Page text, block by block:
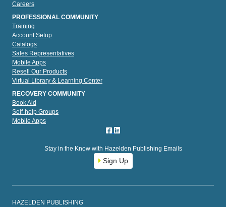
Careers
PROFESSIONAL COMMUNITY
Training
Account Setup
Catalogs
Sales Representatives
Mobile Apps
Resell Our Products
Virtual Library & Learning Center
RECOVERY COMMUNITY
Book Aid
Self-help Groups
Mobile Apps
Stay in the Know with Hazelden Publishing Emails
Sign Up
HAZELDEN PUBLISHING